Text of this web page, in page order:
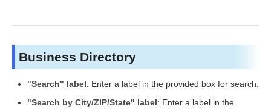
Business Directory
"Search" label: Enter a label in the provided box for search.
"Search by City/ZIP/State" label: Enter a label in the